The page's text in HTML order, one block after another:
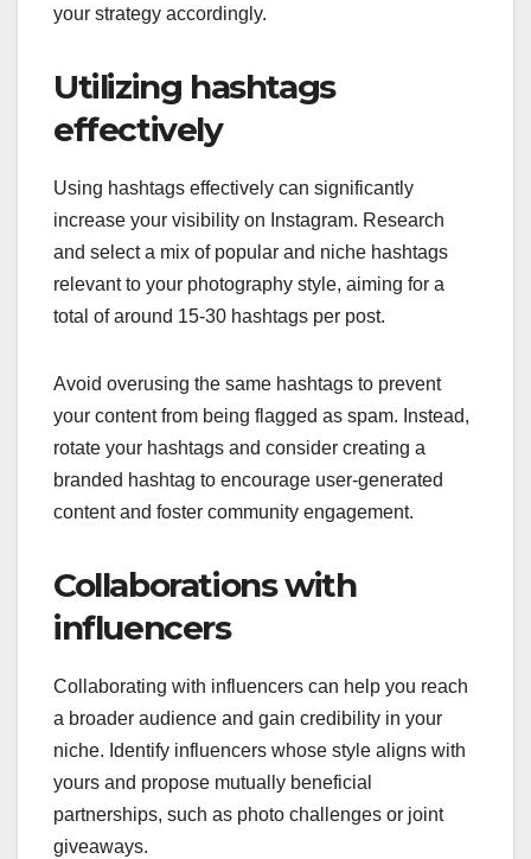
your strategy accordingly.
Utilizing hashtags
effectively
Using hashtags effectively can significantly
increase your visibility on Instagram. Research
and select a mix of popular and niche hashtags
relevant to your photography style, aiming for a
total of around 15-30 hashtags per post.
Avoid overusing the same hashtags to prevent
your content from being flagged as spam. Instead,
rotate your hashtags and consider creating a
branded hashtag to encourage user-generated
content and foster community engagement.
Collaborations with
influencers
Collaborating with influencers can help you reach
a broader audience and gain credibility in your
niche. Identify influencers whose style aligns with
yours and propose mutually beneficial
partnerships, such as photo challenges or joint
giveaways.